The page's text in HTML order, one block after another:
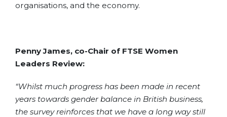
organisations, and the economy.
Penny James, co-Chair of FTSE Women
Leaders Review:
“Whilst much progress has been made in recent
years towards gender balance in British business,
the survey reinforces that we have a long way still